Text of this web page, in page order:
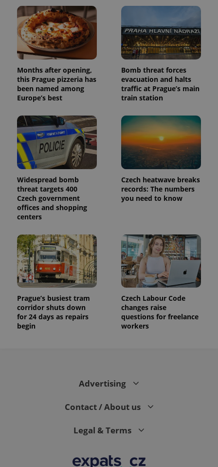
Months after opening,
this Prague pizzeria has
been named among
Europe’s best
Bomb threat forces
evacuation and halts
traffic at Prague’s main
train station
Widespread bomb
threat targets 400
Czech government
offices and shopping
centers
Czech heatwave breaks
records: The numbers
you need to know
Prague’s busiest tram
corridor shuts down
for 24 days as repairs
begin
Czech Labour Code
changes raise
questions for freelance
workers
Advertising
Contact / About us
Legal & Terms